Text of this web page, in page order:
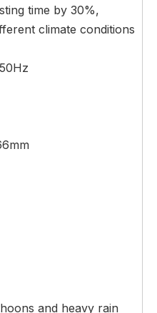
time by 30%,
climate conditions
and heavy rain